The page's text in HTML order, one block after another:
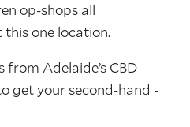
op-shops all
one location.
from Adelaide’s CBD
get your second-hand -